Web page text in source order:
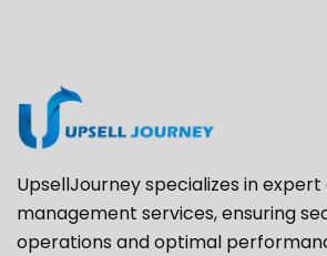
UpsellJourney specializes in
management services, ensuring
operations and optimal